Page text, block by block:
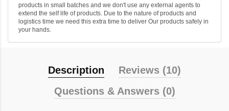
products in small batches and we don't use any external agents to
extend the self life of products. Due to the nature of products and
logistics time we need this extra time to deliver Our products safely in
your hands.
Description
Reviews (10)
Questions & Answers (0)